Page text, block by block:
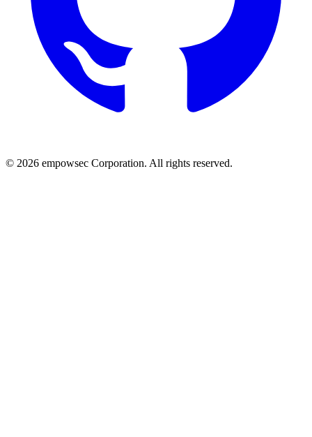
© 2026 empowsec Corporation. All rights reserved.